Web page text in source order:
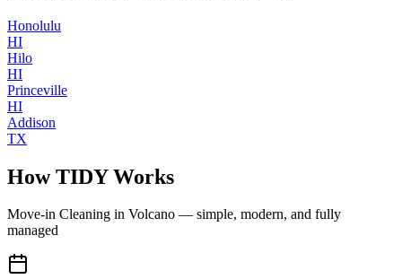
Honolulu
HI
Hilo
HI
Princeville
HI
Addison
TX
How TIDY Works
Move-in Cleaning in Volcano — simple, modern, and fully
managed